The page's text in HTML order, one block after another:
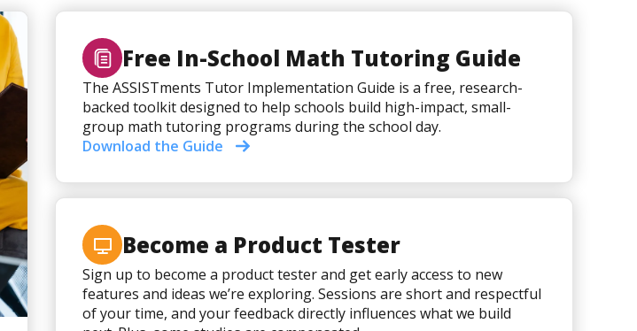
Free In-School Math Tutoring Guide
The ASSISTments Tutor Implementation Guide is a free, research-
backed toolkit designed to help schools build high-impact, small-
group math tutoring programs during the school day.
Download the Guide
Become a Product Tester
Sign up to become a product tester and get early access to new
features and ideas we’re exploring. Sessions are short and respectful
of your time, and your feedback directly influences what we build